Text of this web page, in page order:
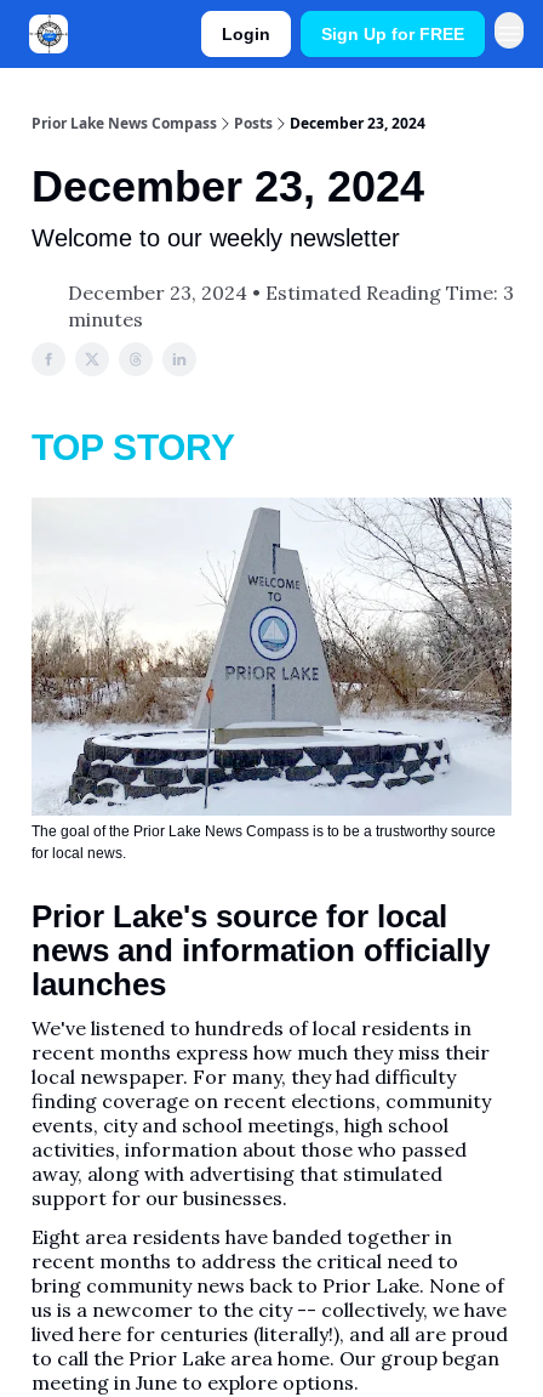
Login Sign Up for FREE
Prior Lake News Compass Posts December 23, 2024
December 23, 2024
Welcome to our weekly newsletter
December 23, 2024 • Estimated Reading Time: 3
minutes
TOP STORY
The goal of the Prior Lake News Compass is to be a trustworthy source
for local news.
Prior Lake's source for local
news and information officially
launches
We've listened to hundreds of local residents in
recent months express how much they miss their
local newspaper. For many, they had difficulty
finding coverage on recent elections, community
events, city and school meetings, high school
activities, information about those who passed
away, along with advertising that stimulated
support for our businesses.
Eight area residents have banded together in
recent months to address the critical need to
bring community news back to Prior Lake. None of
us is a newcomer to the city -- collectively, we have
lived here for centuries (literally!), and all are proud
to call the Prior Lake area home. Our group began
meeting in June to explore options.